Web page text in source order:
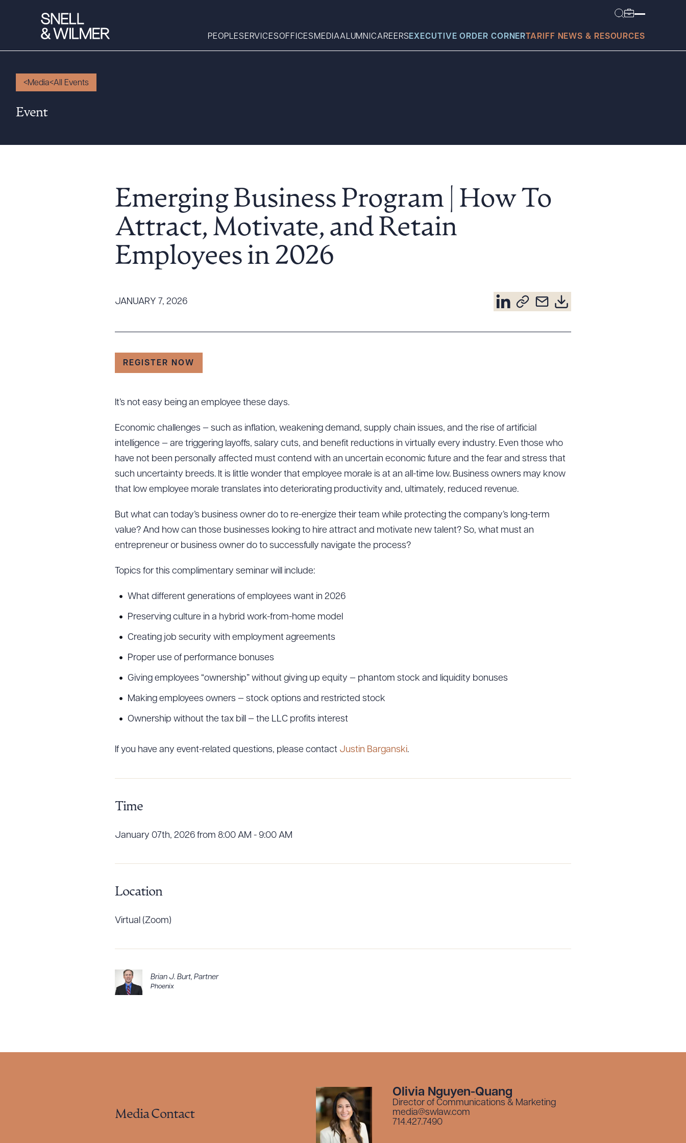
PEOPLESERVICESOFFICES MEDIAALUMNICAREERS EXECUTIVE ORDER CORNER TARIFF NEWS & RESOURCES
Services
Executive Order
Tariff News &
Resources
What can we help you find today?
Media All Events
Event
Emerging Business Program | How To
Attract, Motivate, and Retain
Employees in 2026
JANUARY 7, 2026
REGISTER NOW
It’s not easy being an employee these days.
Economic challenges — such as inflation, weakening demand, supply chain issues, and the rise of artificial
intelligence — are triggering layoffs, salary cuts, and benefit reductions in virtually every industry. Even those who
have not been personally affected must contend with an uncertain economic future and the fear and stress that
such uncertainty breeds. It is little wonder that employee morale is at an all-time low. Business owners may know
that low employee morale translates into deteriorating productivity and, ultimately, reduced revenue.
But what can today’s business owner do to re-energize their team while protecting the company’s long-term
value? And how can those businesses looking to hire attract and motivate new talent? So, what must an
entrepreneur or business owner do to successfully navigate the process?
Topics for this complimentary seminar will include:
What different generations of employees want in 2026
Preserving culture in a hybrid work-from-home model
Creating job security with employment agreements
Proper use of performance bonuses
Giving employees “ownership” without giving up equity — phantom stock and liquidity bonuses
Making employees owners — stock options and restricted stock
Ownership without the tax bill — the LLC profits interest
If you have any event-related questions, please contact Justin Barganski.
Time
January 07th, 2026 from 8:00 AM - 9:00 AM
Location
Virtual (Zoom)
Brian J. Burt, Partner
Phoenix
Media Contact
Olivia Nguyen-Quang
Director of Communications & Marketing
media@swlaw.com
714.427.7490